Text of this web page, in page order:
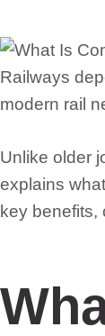
Railways
modern rail
Unlike older
explains
key benefits,